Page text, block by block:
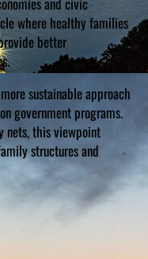
where healthy families
better
sustainable approach
government programs.
nets, this viewpoint
structures and